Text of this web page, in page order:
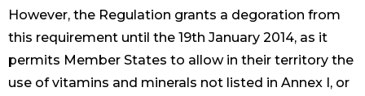
However, the Regulation grants a degoration from
this requirement until the 19th January 2014, as it
permits Member States to allow in their territory the
use of vitamins and minerals not listed in Annex I, or